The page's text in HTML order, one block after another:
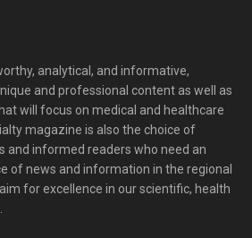
analytical, and informative,
and professional content as well as
will focus on medical and healthcare
magazine is also the choice of
and informed readers who need an
of news and information in the regional
for excellence in our scientific, health